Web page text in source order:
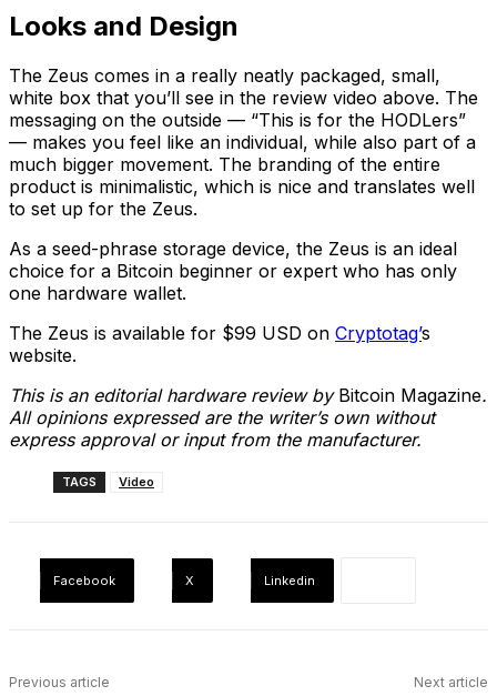
Looks and Design
The Zeus comes in a really neatly packaged, small,
white box that you’ll see in the review video above. The
messaging on the outside — “This is for the HODLers”
— makes you feel like an individual, while also part of a
much bigger movement. The branding of the entire
product is minimalistic, which is nice and translates well
to set up for the Zeus.
As a seed-phrase storage device, the Zeus is an ideal
choice for a Bitcoin beginner or expert who has only
one hardware wallet.
The Zeus is available for $99 USD on Cryptotag’s
website.
This is an editorial hardware review by Bitcoin Magazine.
All opinions expressed are the writer’s own without
express approval or input from the manufacturer.
TAGS Video
Facebook X Linkedin
Previous article Next article